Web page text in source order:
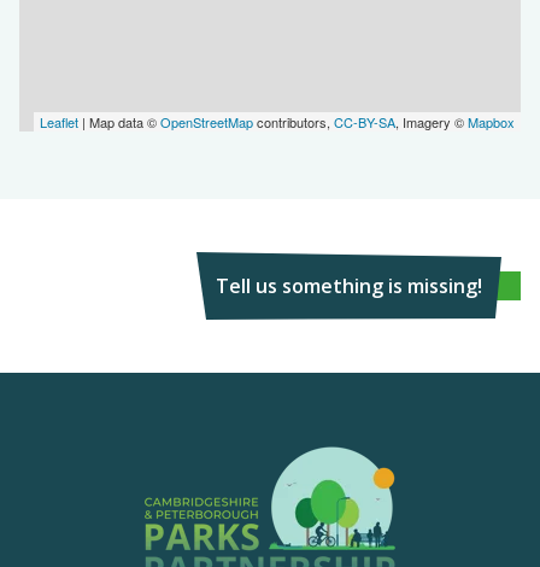
Leaflet | Map data ©OpenStreetMapcontributors, CC-BY-SA, Imagery ©Mapbox
Tell us something is missing!